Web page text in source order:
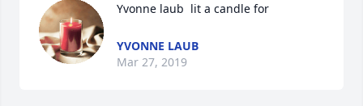
Yvonne laub  lit a candle for
YVONNE LAUB
Mar 27, 2019